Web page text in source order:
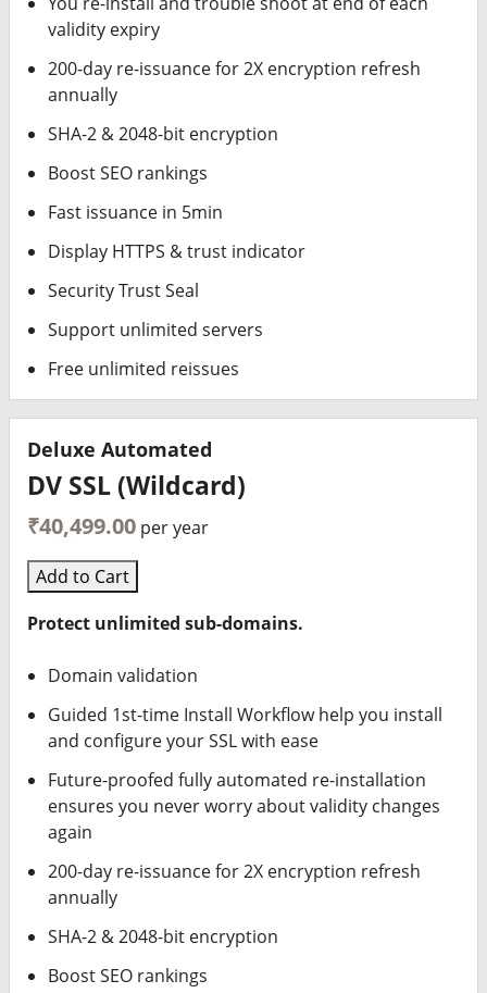
validity expiry
200-day re-issuance for 2X encryption refresh
annually
SHA-2 & 2048-bit encryption
Boost SEO rankings
Fast issuance in 5min
Display HTTPS & trust indicator
Security Trust Seal
Support unlimited servers
Free unlimited reissues
Deluxe Automated
DV SSL (Wildcard)
₹40,499.00 per year
Add to Cart
Protect unlimited sub-domains.
Domain validation
Guided 1st-time Install Workflow help you install
and configure your SSL with ease
Future-proofed fully automated re-installation
ensures you never worry about validity changes
again
200-day re-issuance for 2X encryption refresh
annually
SHA-2 & 2048-bit encryption
Boost SEO rankings